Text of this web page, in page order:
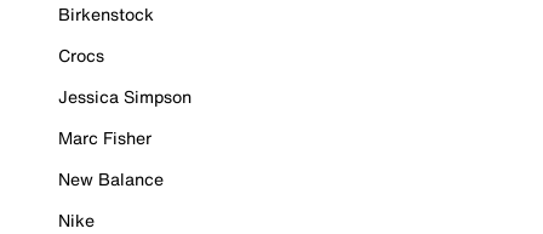
Birkenstock
Crocs
Jessica Simpson
Marc Fisher
New Balance
Nike